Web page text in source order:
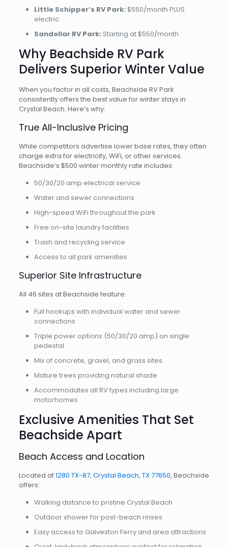
Little Schipper’s RV Park: $550/month PLUS
electric
Sandollar RV Park: Starting at $550/month
Why Beachside RV Park
Delivers Superior Winter Value
When you factor in all costs, Beachside RV Park
consistently offers the best value for winter stays in
Crystal Beach. Here’s why:
True All-Inclusive Pricing
While competitors advertise lower base rates, they often
charge extra for electricity, WiFi, or other services.
Beachside’s $500 winter monthly rate includes:
50/30/20 amp electrical service
Water and sewer connections
High-speed WiFi throughout the park
Free on-site laundry facilities
Trash and recycling service
Access to all park amenities
Superior Site Infrastructure
All 46 sites at Beachside feature:
Full hookups with individual water and sewer
connections
Triple power options (50/30/20 amp) on single
pedestal
Mix of concrete, gravel, and grass sites
Mature trees providing natural shade
Accommodates all RV types including large
motorhomes
Exclusive Amenities That Set
Beachside Apart
Beach Access and Location
Located at1280 TX-87, Crystal Beach, TX 77650, Beachside
offers:
Walking distance to pristine Crystal Beach
Outdoor shower for post-beach rinses
Easy access to Galveston Ferry and area attractions